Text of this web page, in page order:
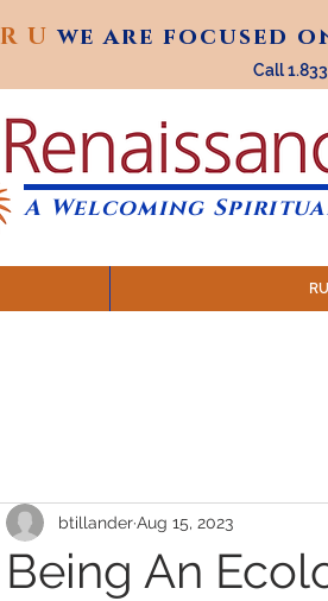
R U we are focused
R Uwe are focused
Call
A Welcoming
Being An
btillanderAug 15, 2023